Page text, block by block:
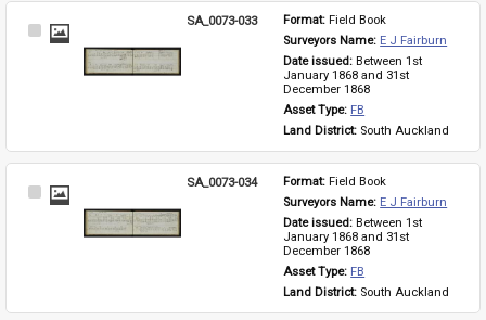
Select
SA_0073-033 Format: Field Book
Surveyors Name: E J Fairburn
Date issued: Between 1st
January 1868 and 31st
December 1868
Asset Type: FB
Land District: South Auckland
Select
SA_0073-034 Format: Field Book
Surveyors Name: E J Fairburn
Date issued: Between 1st
January 1868 and 31st
December 1868
Asset Type: FB
Land District: South Auckland